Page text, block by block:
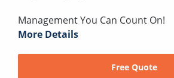
Management You Can Count On!
More Details
Free Quote